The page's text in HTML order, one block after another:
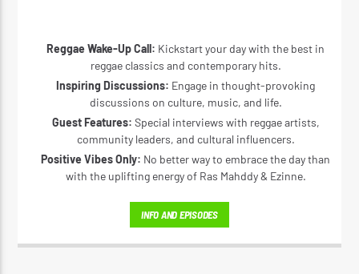
Reggae Wake-Up Call: Kickstart your day with the best in
reggae classics and contemporary hits.
Inspiring Discussions: Engage in thought-provoking
discussions on culture, music, and life.
Guest Features: Special interviews with reggae artists,
community leaders, and cultural influencers.
Positive Vibes Only: No better way to embrace the day than
with the uplifting energy of Ras Mahddy & Ezinne.
INFO AND EPISODES